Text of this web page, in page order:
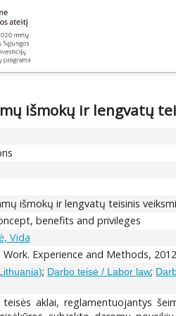
išmokų ir lengvatų
išmokų ir lengvatų teisinis
benefits and privileges
Vida
Experience and Methods,
; Darbo teisė / Labor law;
aklai, reglamentuojantys